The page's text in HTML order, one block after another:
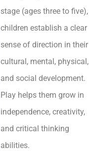
stage (ages three to five),
children establish a clear
sense of direction in their
cultural, mental, physical,
and social development.
Play helps them grow in
independence, creativity,
and critical thinking
abilities.